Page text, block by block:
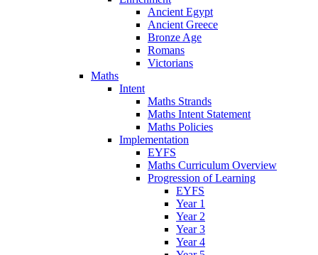
Ancient Egypt
Ancient Greece
Bronze Age
Romans
Victorians
Maths
Intent
Maths Strands
Maths Intent Statement
Maths Policies
Implementation
EYFS
Maths Curriculum Overview
Progression of Learning
EYFS
Year 1
Year 2
Year 3
Year 4